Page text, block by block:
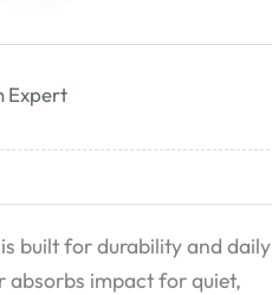
Expert
is built for durability and daily
absorbs impact for quiet,